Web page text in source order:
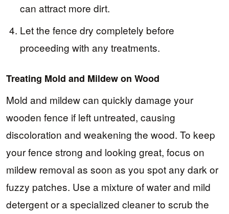
can attract more dirt.
Let the fence dry completely before
proceeding with any treatments.
Treating Mold and Mildew on Wood
Mold and mildew can quickly damage your
wooden fence if left untreated, causing
discoloration and weakening the wood. To keep
your fence strong and looking great, focus on
mildew removal as soon as you spot any dark or
fuzzy patches. Use a mixture of water and mild
detergent or a specialized cleaner to scrub the